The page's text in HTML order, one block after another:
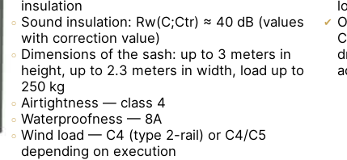
insulation
Sound insulation: Rw(C;Ctr) ≈ 40 dB (values
with correction value)
Dimensions of the sash: up to 3 meters in
height, up to 2.3 meters in width, load up to
250 kg
Airtightness — class 4
Waterproofness — 8A
Wind load — C4 (type 2-rail) or C4/C5
depending on execution